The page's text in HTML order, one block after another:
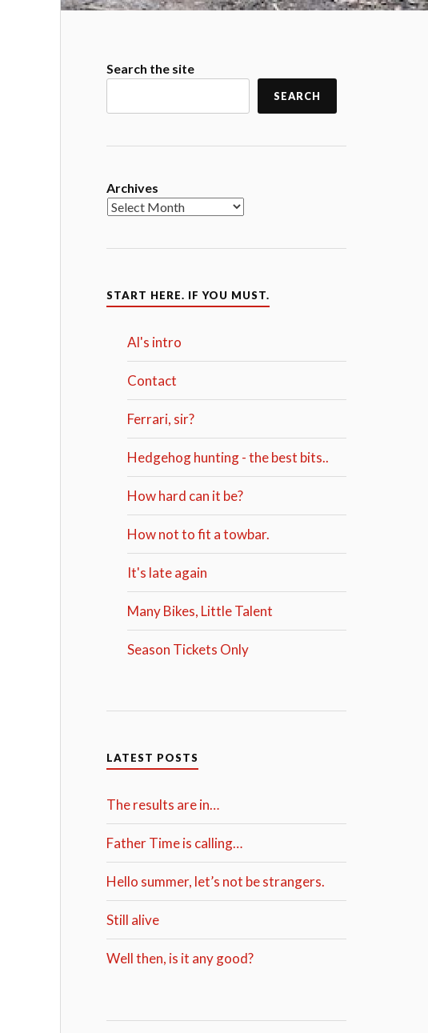
Search the site
SEARCH
Archives
START HERE. IF YOU MUST.
Al's intro
Contact
Ferrari, sir?
Hedgehog hunting - the best bits..
How hard can it be?
How not to fit a towbar.
It's late again
Many Bikes, Little Talent
Season Tickets Only
LATEST POSTS
The results are in…
Father Time is calling…
Hello summer, let’s not be strangers.
Still alive
Well then, is it any good?